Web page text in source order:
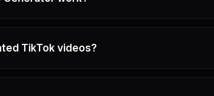
TikTok videos?